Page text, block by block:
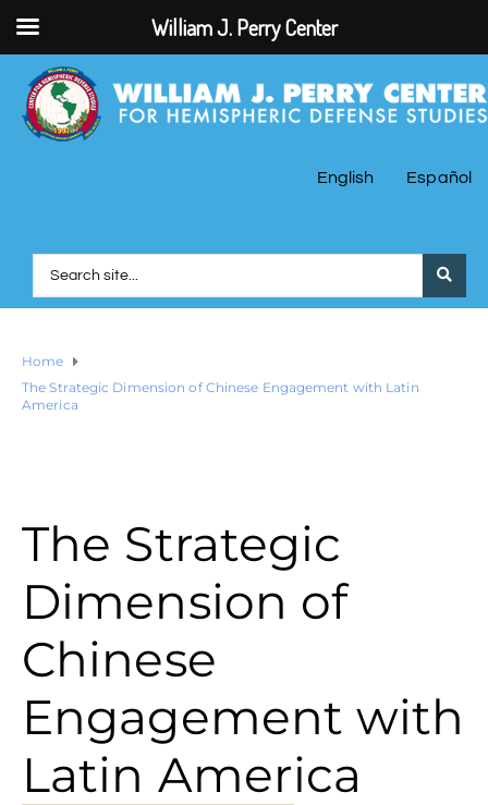
English Español
Home
The Strategic Dimension of Chinese Engagement with Latin
America
The Strategic
Dimension of
Chinese
Engagement with
Latin America
William J. Perry Center